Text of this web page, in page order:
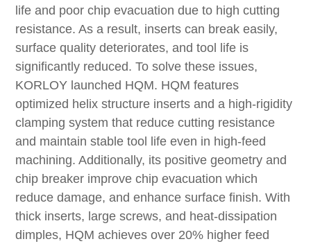
life and poor chip evacuation due to high cutting
resistance. As a result, inserts can break easily,
surface quality deteriorates, and tool life is
significantly reduced. To solve these issues,
KORLOY launched HQM. HQM features
optimized helix structure inserts and a high-rigidity
clamping system that reduce cutting resistance
and maintain stable tool life even in high-feed
machining. Additionally, its positive geometry and
chip breaker improve chip evacuation which
reduce damage, and enhance surface finish. With
thick inserts, large screws, and heat-dissipation
dimples, HQM achieves over 20% higher feed